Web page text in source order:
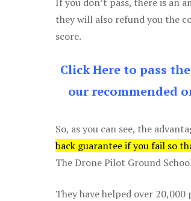
they will also refund you the
score.
Click Here to pass
our recommended
So, as you can see, the
back guarantee if you fail so
The Drone Pilot Ground
They have helped over